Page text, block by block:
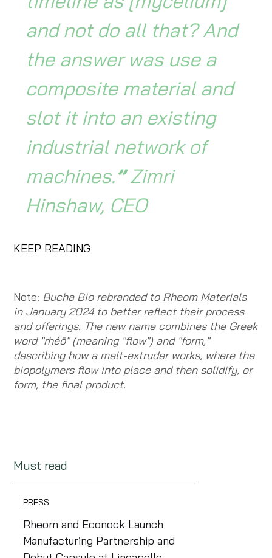
Must read
PRESS
Rheom and Econock Launch
Manufacturing Partnership and
and not do all that? And
the answer was use a
composite material and
slot it into an existing
industrial network of
machines.”Zimri
Hinshaw, CEO
KEEP READING
Note: Bucha Bio rebranded to Rheom Materials
in January 2024 to better reflect their process
and offerings. The new name combines the Greek
word "rhéō" (meaning "flow") and "form,"
describing how a melt-extruder works, where the
biopolymers flow into place and then solidify, or
form, the final product.